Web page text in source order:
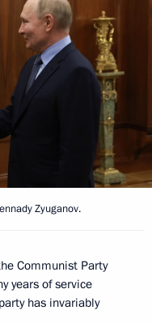
Zyuganov.
Communist Party
years of service
has invariably